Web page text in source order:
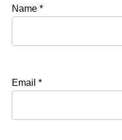
Name *
Email *